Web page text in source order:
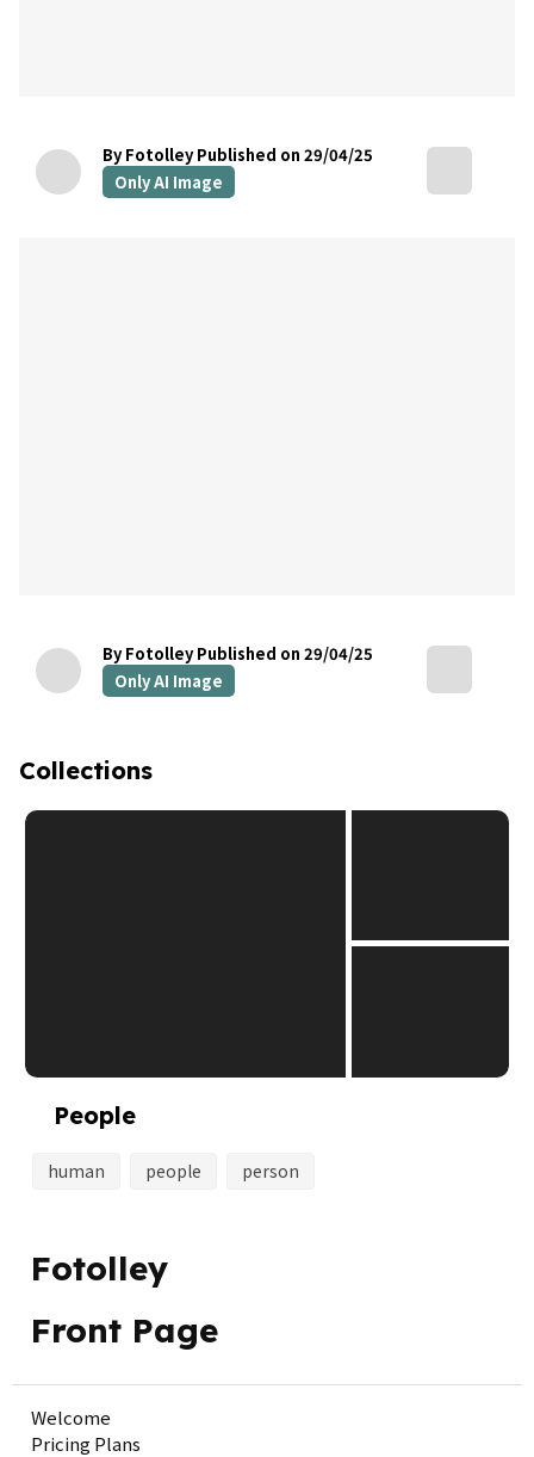
By Fotolley Published on 29/04/25
Only AI Image
By Fotolley Published on 29/04/25
Only AI Image
Collections
People
human people person
Fotolley
Front Page
Welcome
Pricing Plans